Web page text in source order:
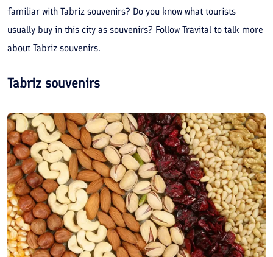
familiar with Tabriz souvenirs? Do you know what tourists
usually buy in this city as souvenirs? Follow Travital to talk more
about Tabriz souvenirs.
Tabriz souvenirs